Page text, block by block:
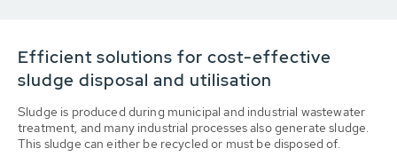
Efficient solutions for cost-effective
sludge disposal and utilisation
Sludge is produced during municipal and industrial wastewater
treatment, and many industrial processes also generate sludge.
This sludge can either be recycled or must be disposed of.